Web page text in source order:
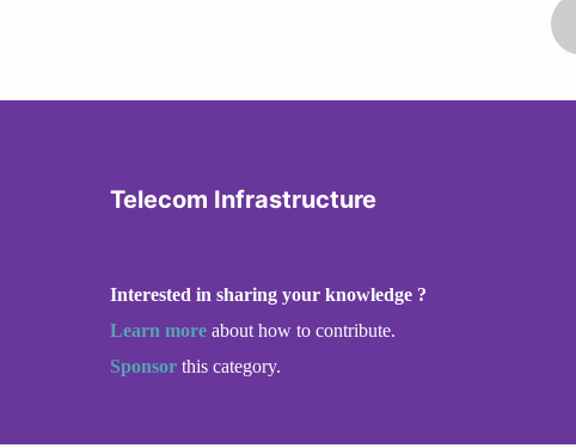
Telecom Infrastructure
Interested in sharing your knowledge ?
Learn more about how to contribute.
Sponsor this category.